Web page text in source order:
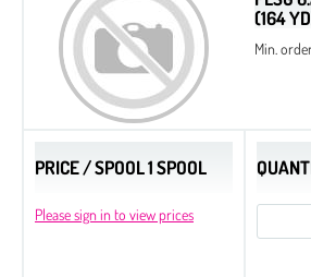
(164
Min.
PRICE / SPOOL 1 SPOOL
Please sign in to view prices